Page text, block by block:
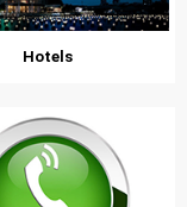
Hotels